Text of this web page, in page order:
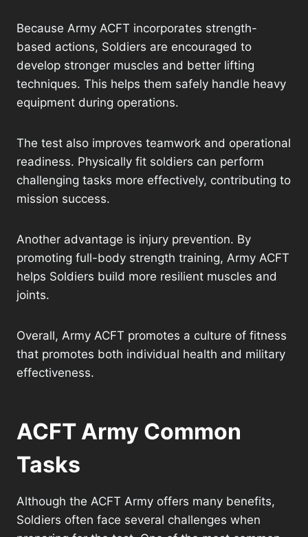
Because Army ACFT incorporates strength-
based actions, Soldiers are encouraged to
develop stronger muscles and better lifting
techniques. This helps them safely handle heavy
equipment during operations.
The test also improves teamwork and operational
readiness. Physically fit soldiers can perform
challenging tasks more effectively, contributing to
mission success.
Another advantage is injury prevention. By
promoting full-body strength training, Army ACFT
helps Soldiers build more resilient muscles and
joints.
Overall, Army ACFT promotes a culture of fitness
that promotes both individual health and military
effectiveness.
ACFT Army Common
Tasks
Although the ACFT Army offers many benefits,
Soldiers often face several challenges when